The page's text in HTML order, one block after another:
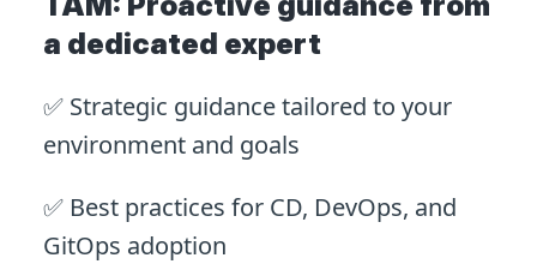
a dedicated expert
✅ Strategic guidance tailored to your
environment and goals
✅ Best practices for CD, DevOps, and
GitOps adoption